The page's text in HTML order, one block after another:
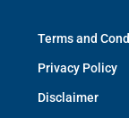
Terms and
Privacy Policy
Disclaimer